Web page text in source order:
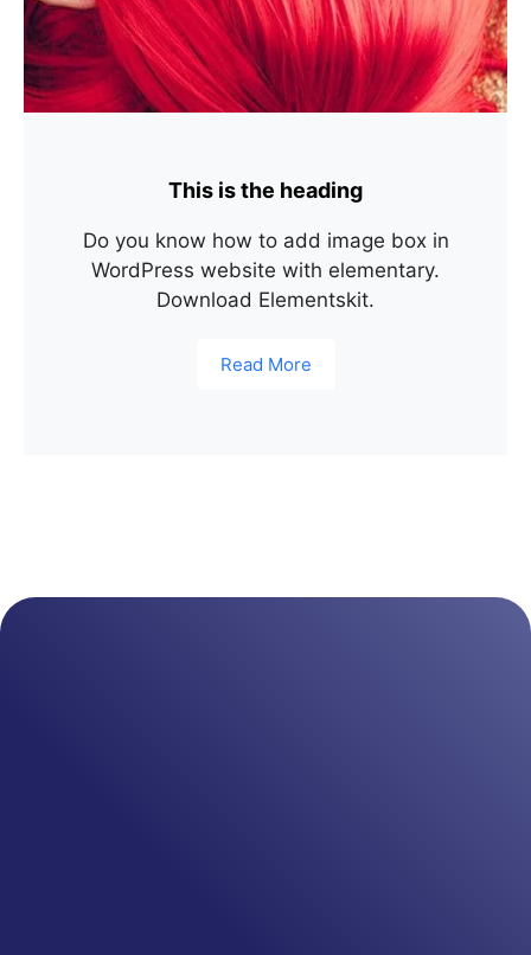
This is the heading
Do you know how to add image box in
WordPress website with elementary.
Download Elementskit.
Read More